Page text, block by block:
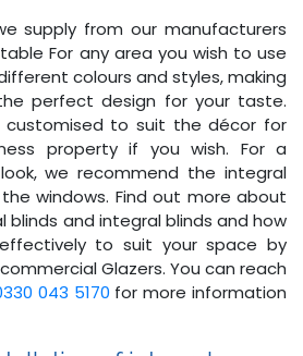
supply from our manufacturers
For any area you wish to use
colours and styles, making
perfect design for your taste.
customised to suit the décor for
property if you wish. For a
we recommend the integral
windows. Find out more about
blinds and integral blinds and how
to suit your space by
Glazers. You can reach
043 5170 for more information